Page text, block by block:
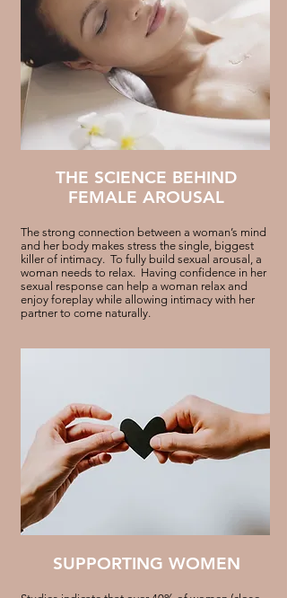
THE SCIENCE BEHIND
FEMALE AROUSAL
The strong connection between a woman’s mind
and her body makes stress the single, biggest
killer of intimacy. To fully build sexual arousal, a
woman needs to relax. Having confidence in her
sexual response can help a woman relax and
enjoy foreplay while allowing intimacy with her
partner to come naturally.
SUPPORTING WOMEN